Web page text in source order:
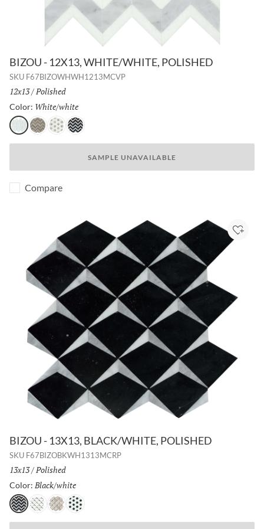
BIZOU - 12X13, WHITE/WHITE, POLISHED
SKU F67BIZOWHWH1213MCVP
Size:
12x13/ Finish:
Polished
Color: White/white
White/white
Cream/taupe
White/cream
Black/white
SAMPLE UNAVAILABLE
Compare
BIZOU - 13X13, BLACK/WHITE, POLISHED
SKU F67BIZOBKWH1313MCRP
Size:
13x13/ Finish:
Polished
Color: Black/white
Black/white
White/taupe
Cream/white
White/black
Add